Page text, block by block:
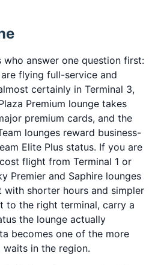
who answer one question first:
flying full-service and
certainly in Terminal 3,
Premium lounge takes
premium cards, and the
lounges reward business-
Elite Plus status. If you are
flight from Terminal 1 or
Premier and Saphire lounges
with shorter hours and simpler
to the right terminal, carry a
the lounge actually
becomes one of the more
in the region.